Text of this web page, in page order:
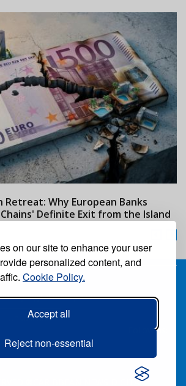
on our site to enhance your user
personalized content, and
Cookie Policy.
Accept all
Reject non-essential
Retreat: Why European Banks
Definite Exit from the Island
digital newspaper
Unsuscribe
Follow us:
®CARIBBEAN NEWS DIGITAL.